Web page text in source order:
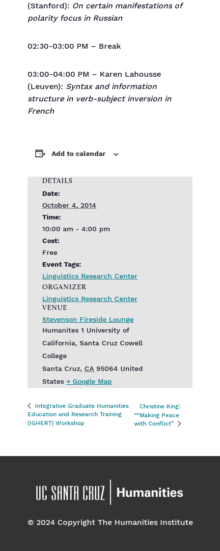
(Stanford): On certain manifestations of
polarity focus in Russian
02:30-03:00 PM – Break
03:00-04:00 PM – Karen Lahousse
(Leuven): Syntax and information
structure in verb-subject inversion in
French
Add to calendar
DETAILS
Date:
October 4, 2014
Time:
10:00 am - 4:00 pm
Cost:
Free
Event Tags:
Linguistics Research Center
VENUE
Stevenson Fireside Lounge
Humanites 1 University of
California, Santa Cruz Cowell
College
Santa Cruz, CA 95064 United
States + Google Map
ORGANIZER
Linguistics Research Center
Integrative Graduate Humanities
Education and Research Training
(IGHERT) Workshop
Christine King:
"“Making Peace
with Conflict”
© 2024 Copyright The Humanities Institute